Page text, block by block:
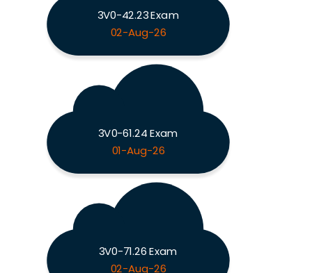
3V0-42.23 Exam
02-Aug-26
3V0-61.24 Exam
01-Aug-26
3V0-71.26 Exam
02-Aug-26